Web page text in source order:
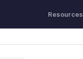
Resources